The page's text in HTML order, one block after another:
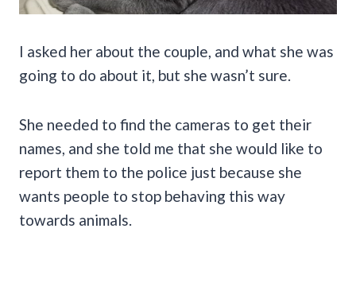
I asked her about the couple, and what she was
going to do about it, but she wasn’t sure.
She needed to find the cameras to get their
names, and she told me that she would like to
report them to the police just because she
wants people to stop behaving this way
towards animals.